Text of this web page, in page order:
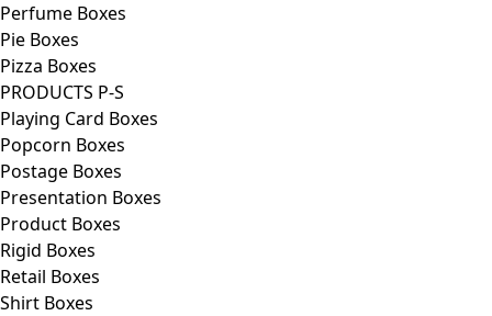
Perfume Boxes
Pie Boxes
Pizza Boxes
PRODUCTS P-S
Playing Card Boxes
Popcorn Boxes
Postage Boxes
Presentation Boxes
Product Boxes
Rigid Boxes
Retail Boxes
Shirt Boxes